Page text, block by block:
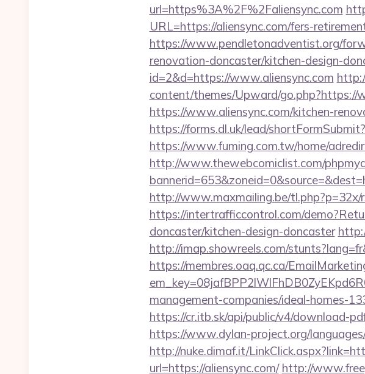
url=https%3A%2F%2Faliensync.com
URL=https://aliensync.com/fers-
https://www.pendletonadventist.org/
renovation-doncaster/kitchen-design-
id=2&d=https://www.aliensync.com
content/themes/Upward/go.php?https://
https://www.aliensync.com/kitchen-
https://forms.dl.uk/lead/
https://www.fuming.com.tw/home/
http://www.thewebcomiclist.com/
http://www.maxmailing.be/
https://intertrafficcontrol.com/
doncaster/kitchen-design-doncaster
http://imap.showreels.com/
https://membres.oaq.qc.ca/
management-companies/ideal-homes-
https://cr.itb.sk/api/public/v4/download-
https://www.dylan-project.org/
http://nuke.dimaf.it/
url=https://aliensync.com/ http://